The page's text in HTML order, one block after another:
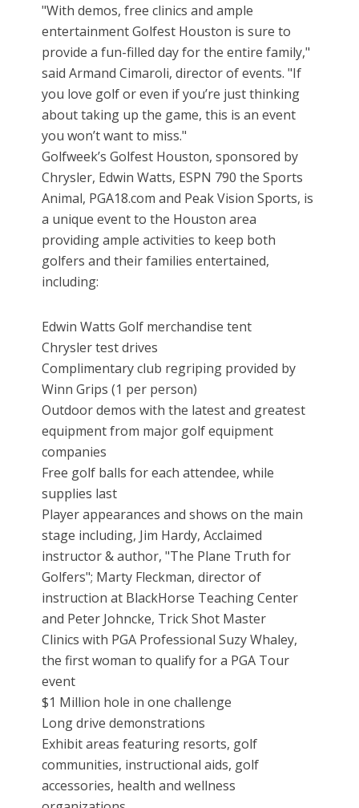
"With demos, free clinics and ample
entertainment Golfest Houston is sure to
provide a fun-filled day for the entire family,"
said Armand Cimaroli, director of events. "If
you love golf or even if you’re just thinking
about taking up the game, this is an event
you won’t want to miss."
Golfweek’s Golfest Houston, sponsored by
Chrysler, Edwin Watts, ESPN 790 the Sports
Animal, PGA18.com and Peak Vision Sports, is
a unique event to the Houston area
providing ample activities to keep both
golfers and their families entertained,
including:
Edwin Watts Golf merchandise tent
Chrysler test drives
Complimentary club regriping provided by
Winn Grips (1 per person)
Outdoor demos with the latest and greatest
equipment from major golf equipment
companies
Free golf balls for each attendee, while
supplies last
Player appearances and shows on the main
stage including, Jim Hardy, Acclaimed
instructor & author, "The Plane Truth for
Golfers"; Marty Fleckman, director of
instruction at BlackHorse Teaching Center
and Peter Johncke, Trick Shot Master
Clinics with PGA Professional Suzy Whaley,
the first woman to qualify for a PGA Tour
event
$1 Million hole in one challenge
Long drive demonstrations
Exhibit areas featuring resorts, golf
communities, instructional aids, golf
accessories, health and wellness